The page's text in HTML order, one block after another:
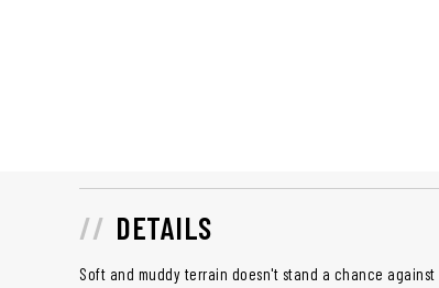
DETAILS
Soft and muddy terrain doesn't stand a chance against